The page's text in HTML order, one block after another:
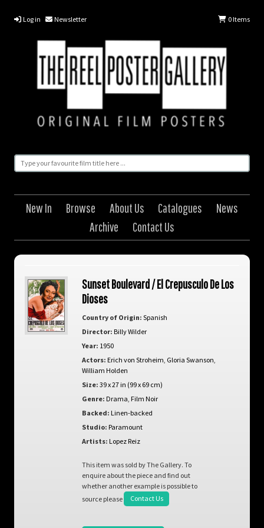
Log in Newsletter 0Items
New In Browse About Us Catalogues
News
Archive
Contact Us
Sunset Boulevard / El Crepusculo De Los
Dioses
Country of Origin: Spanish
Director: Billy Wilder
Year: 1950
Actors: Erich von Stroheim Gloria Swanson
William Holden
Size: 39 x 27 in (99 x 69 cm)
Genre: Drama Film Noir
Backed: Linen-backed
Studio: Paramount
Artists: Lopez Reiz
This item was sold by The Gallery. To
enquire about the piece and find out
whether another example is possible to
source please
Contact Us